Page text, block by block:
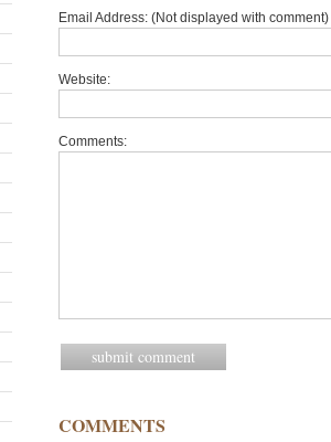
Email Address: (Not displayed with
Website:
Comments:
COMMENTS